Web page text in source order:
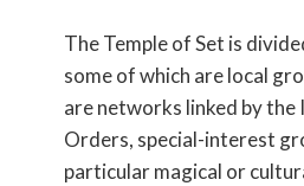
The Temple of Set is
some of which are local
are networks linked by the
Orders, special-interest
particular magical or